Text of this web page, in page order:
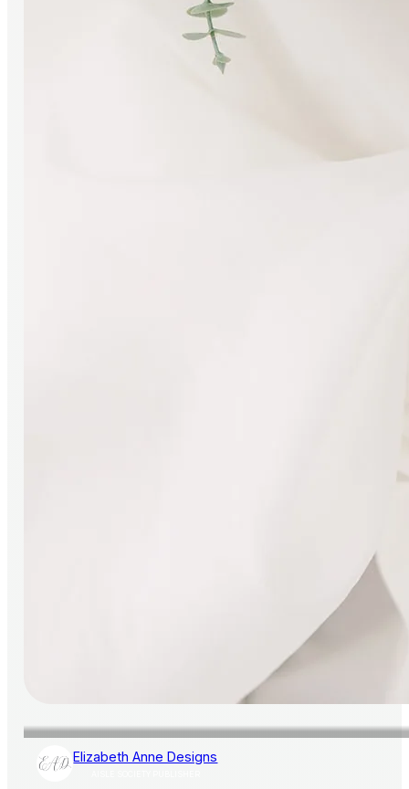
Elizabeth Anne Designs